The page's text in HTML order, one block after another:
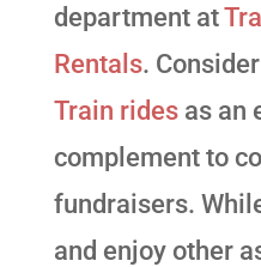
department at
Rentals.
Train ridesas an
complement to
fundraisers.
and enjoy other